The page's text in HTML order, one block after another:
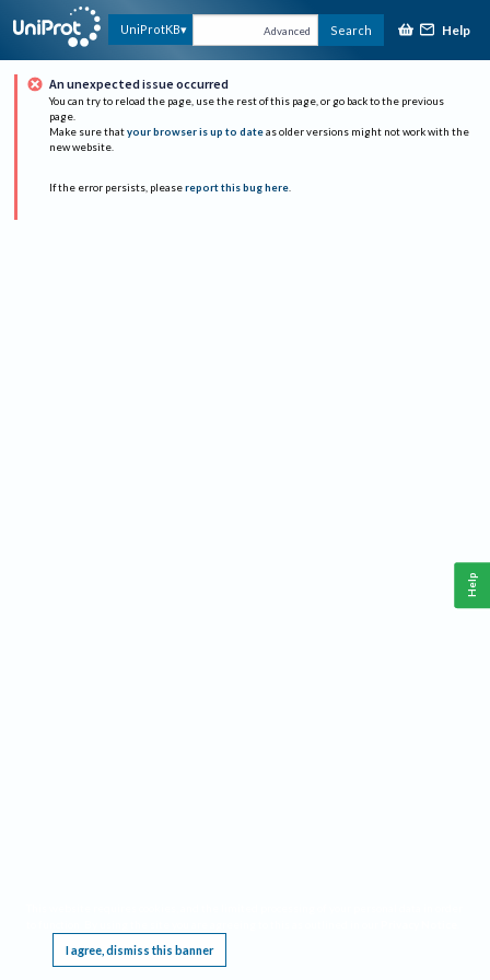
UniProtKB Advanced Search Help
An unexpected issue occurred
You can try to reload the page, use the rest of this page, or go back to the previous
page.
Make sure that your browser is up to date as older versions might not work with the
new website.
If the error persists, please report this bug here.
I agree, dismiss this banner
Help